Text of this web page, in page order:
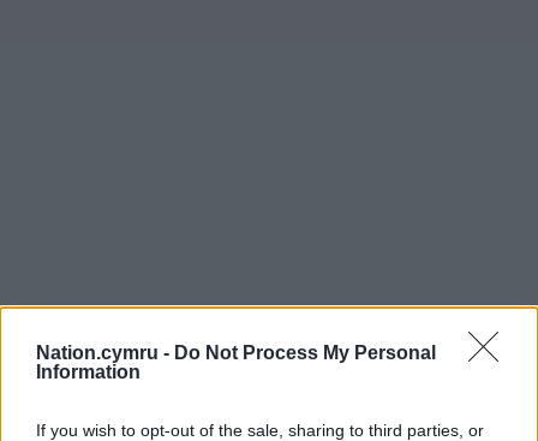
Nation.cymru - Do Not Process My Personal
Information
If you wish to opt-out of the sale, sharing to third parties, or